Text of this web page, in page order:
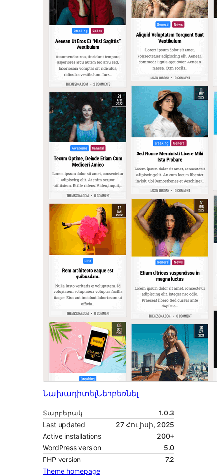
ՆախադիտելՆերբեռնել
Տարբերակ
1.0.3
Last updated
27 Հուլիսի, 2025
Active installations
200+
WordPress version
5.0
PHP version
7.2
Theme homepage